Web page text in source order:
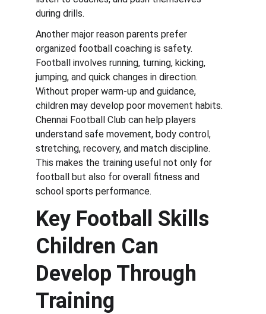
during drills.
Another major reason parents prefer
organized football coaching is safety.
Football involves running, turning, kicking,
jumping, and quick changes in direction.
Without proper warm-up and guidance,
children may develop poor movement habits.
Chennai Football Club can help players
understand safe movement, body control,
stretching, recovery, and match discipline.
This makes the training useful not only for
football but also for overall fitness and
school sports performance.
Key Football Skills
Children Can
Develop Through
Training